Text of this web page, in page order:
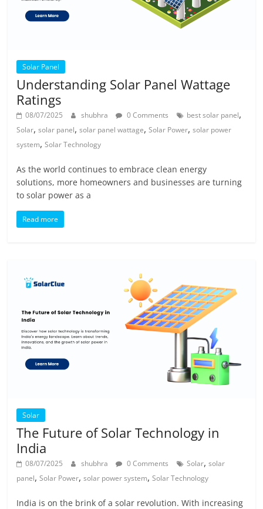
Solar Panel
Understanding Solar Panel Wattage
Ratings
08/07/2025 shubhra 0 Comments best solar panel,
Solar,solar panel,solar panel wattage,Solar Power,solar power
system,Solar Technology
As the world continues to embrace clean energy
solutions, more homeowners and businesses are turning
to solar power as a
Read more
Solar
The Future of Solar Technology in
India
08/07/2025 shubhra 0 Comments Solar,solar
panel,Solar Power,solar power system,Solar Technology
India is on the brink of a solar revolution. With increasing